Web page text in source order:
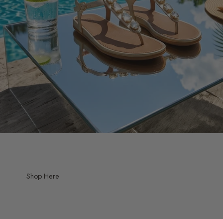
Shop Here